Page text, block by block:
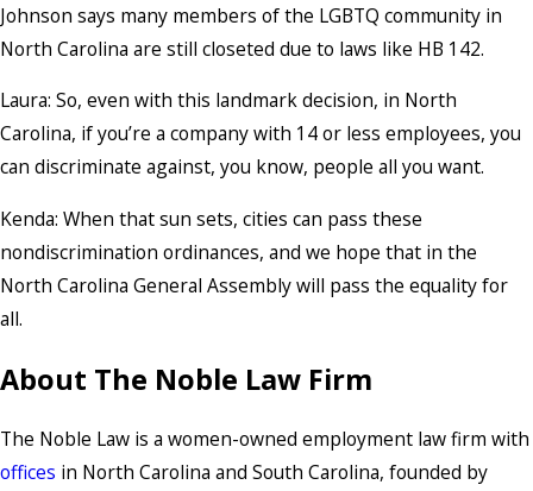
Johnson says many members of the LGBTQ community in
North Carolina are still closeted due to laws like HB 142.
Laura: So, even with this landmark decision, in North
Carolina, if you’re a company with 14 or less employees, you
can discriminate against, you know, people all you want.
Kenda: When that sun sets, cities can pass these
nondiscrimination ordinances, and we hope that in the
North Carolina General Assembly will pass the equality for
all.
About The Noble Law Firm
The Noble Law is a women-owned employment law firm with
offices in North Carolina and South Carolina, founded by